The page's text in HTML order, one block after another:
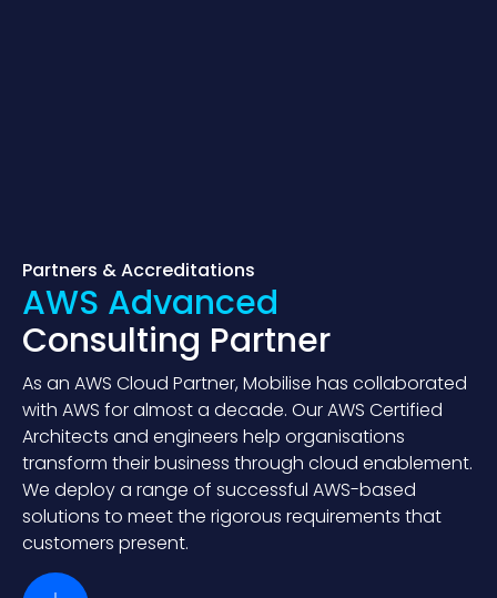
Partners & Accreditations
AWS Advanced
Consulting Partner
As an AWS Cloud Partner, Mobilise has collaborated
with AWS for almost a decade. Our AWS Certified
Architects and engineers help organisations
transform their business through cloud enablement.
We deploy a range of successful AWS-based
solutions to meet the rigorous requirements that
customers present.